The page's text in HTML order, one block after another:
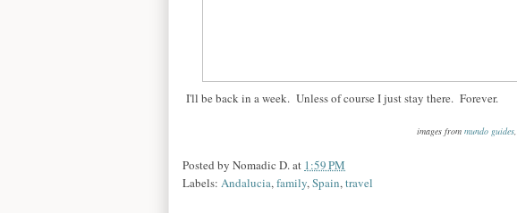
I'll be back in a week. Unless of course I just stay there. Forever.
images from mundo guides,
Posted by Nomadic D. at 1:59 PM
Labels: Andalucia, family, Spain, travel